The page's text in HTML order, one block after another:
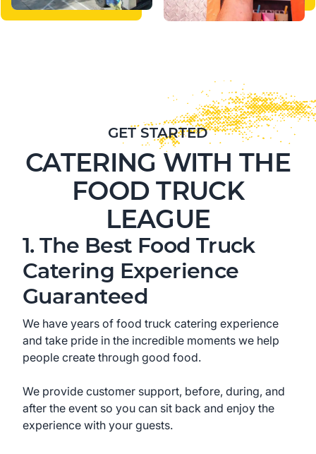
GET STARTED
CATERING WITH THE
FOOD TRUCK
LEAGUE
1. The Best Food Truck
Catering Experience
Guaranteed
We have years of food truck catering experience
and take pride in the incredible moments we help
people create through good food.
We provide customer support, before, during, and
after the event so you can sit back and enjoy the
experience with your guests.